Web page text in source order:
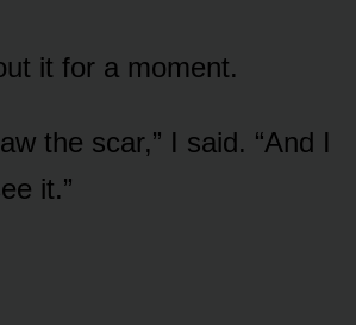
it for a moment.
the scar,” I said. “And I
it.”